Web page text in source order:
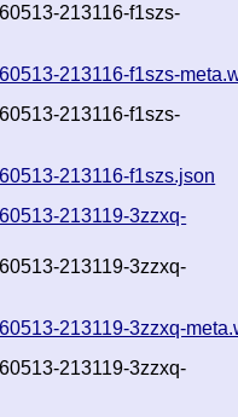
213116-f1szs-
213116-f1szs-
213116-f1szs-
213116-f1szs.json
213119-3zzxq-
213119-3zzxq-
213119-3zzxq-
213119-3zzxq-